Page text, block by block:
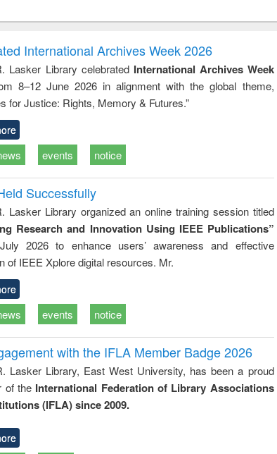
to
&
treatment and
reuse
engineering
International Archives Week 2026
Lasker Library celebrated International Archives Week
8–12 June 2026 in alignment with the global theme,
for Justice: Rights, Memory & Futures.”
events notice
Successfully
Lasker Library organized an online training session titled
Research and Innovation Using IEEE Publications”
2026 to enhance users’ awareness and effective
of IEEE Xplore digital resources. Mr.
events notice
with the IFLA Member Badge 2026
Lasker Library, East West University, has been a proud
of the International Federation of Library Associations
(IFLA) since 2009.